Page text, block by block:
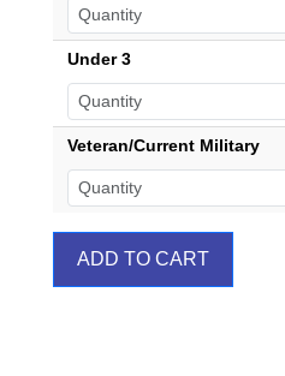
Under 3
Veteran/Current Military